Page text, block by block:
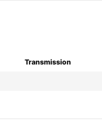
Transmission